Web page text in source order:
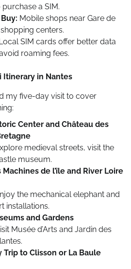
a SIM.
Mobile shops near Gare de
centers.
SIM cards offer better data
roaming fees.
Itinerary in Nantes
my five-day visit to cover
Center and Château des
medieval streets, visit the
museum.
Machines de l’île and River Loire
the mechanical elephant and
installations.
and Gardens
Musée d’Arts and Jardin des
Trip to Clisson or La Baule